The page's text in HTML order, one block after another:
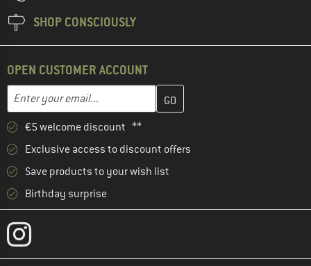
SHOP CONSCIOUSLY
OPEN CUSTOMER ACCOUNT
Email address
Enter your email address here and create your customer
€5 welcome discount **
Exclusive access to discount offers
Save products to your wish list
Birthday surprise